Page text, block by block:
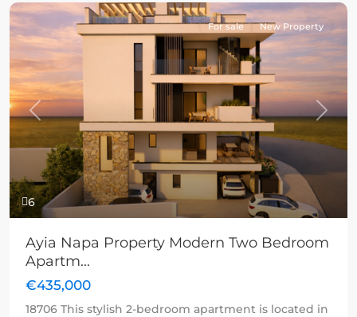
6
Previous Next
For sale New Property
Ayia Napa Property Modern Two Bedroom
Apartm...
€435,000
18706 This stylish 2-bedroom apartment is located in